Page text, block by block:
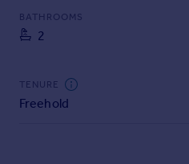
Commercial
Commercial property for sale
Advertise commercial property
BATHROOMS
2
TENURE
Freehold